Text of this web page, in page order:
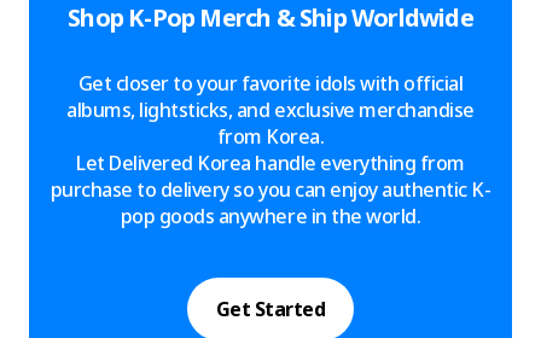
Shop K-Pop Merch & Ship Worldwide
Get closer to your favorite idols with official
albums, lightsticks, and exclusive merchandise
from Korea.
Let Delivered Korea handle everything from
purchase to delivery so you can enjoy authentic K-
pop goods anywhere in the world.
Get Started